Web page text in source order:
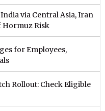
via Central Asia, Iran
Hormuz Risk
for Employees,
Rollout: Check Eligible